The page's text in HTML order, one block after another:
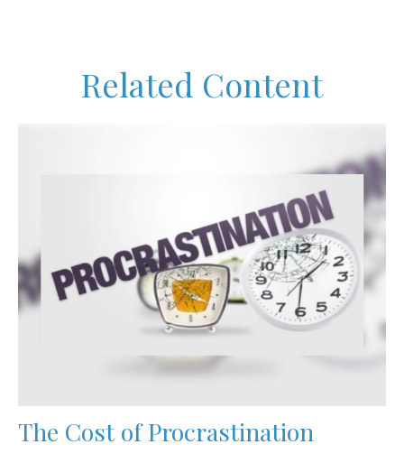
Related Content
The Cost of Procrastination